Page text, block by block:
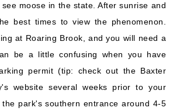
moose in the state. After sunrise and
best times to view the phenomenon.
at Roaring Brook, and you will need a
be a little confusing when you have
permit (tip: check out the Baxter
website several weeks prior to your
park's southern entrance around 4-5